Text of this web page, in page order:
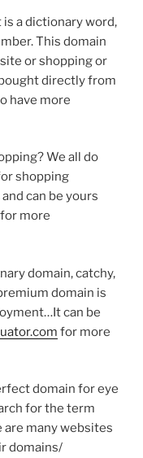
is a dictionary word,
This domain
or shopping or
directly from
have more
We all do
shopping
can be yours
for more
domain, catchy,
domain is
can be
for more
domain for eye
for the term
are many websites
domains/